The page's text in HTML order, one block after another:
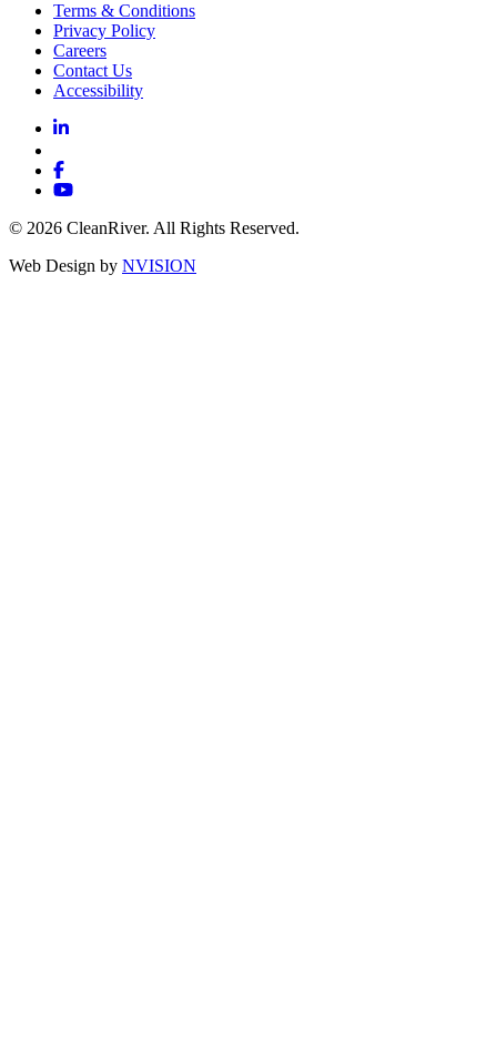
Terms & Conditions
Privacy Policy
Careers
Contact Us
Accessibility
© 2026 CleanRiver. All Rights Reserved.
Web Design by NVISION